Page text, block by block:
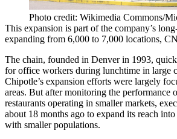
Photo credit: Wikimedia Commons/
This expansion is part of the company’s
expanding from 6,000 to 7,000 locations,
The chain, founded in Denver in 1993,
for office workers during lunchtime in large
Chipotle’s expansion efforts were largely
areas. But after monitoring the performance
restaurants operating in smaller markets,
about 18 months ago to expand its reach
with smaller populations.